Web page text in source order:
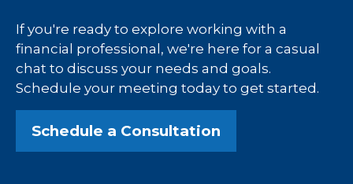
If you're ready to explore working with a
financial professional, we're here for a casual
chat to discuss your needs and goals.
Schedule your meeting today to get started.
Schedule a Consultation